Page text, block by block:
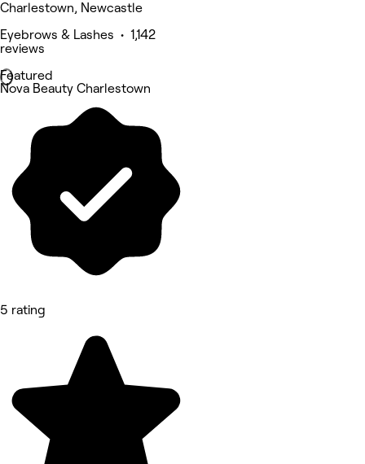
Charlestown, Newcastle
Eyebrows & Lashes • 1,142
reviews
Featured
Nova Beauty Charlestown
5 rating